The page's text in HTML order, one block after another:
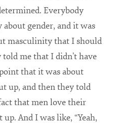
Everybody
gender, and it was
masculinity that I should
me that I didn’t have
that it was about
up, and then they told
that men love their
And I was like, “Yeah,